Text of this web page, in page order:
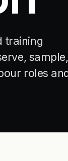
training
roles